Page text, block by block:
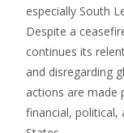
especially South
Despite a
continues its
and disregarding
actions are made
financial,